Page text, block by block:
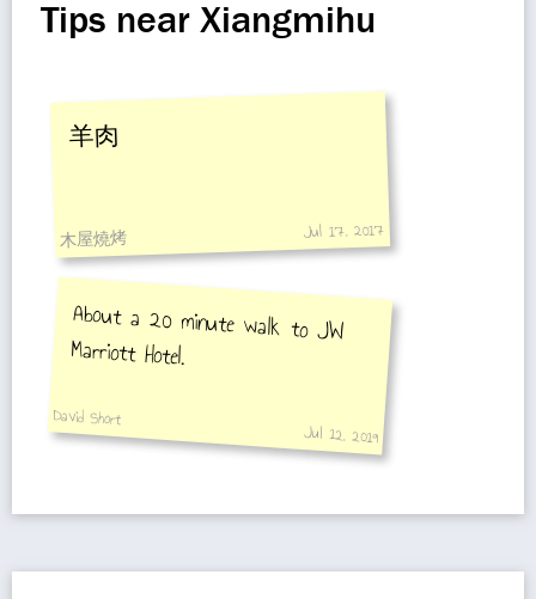
Tips near Xiangmihu
羊肉
木屋燒烤 Jul 17, 2017
About a 20 minute walk to JW
Marriott Hotel.
David Short
Jul 12, 2019